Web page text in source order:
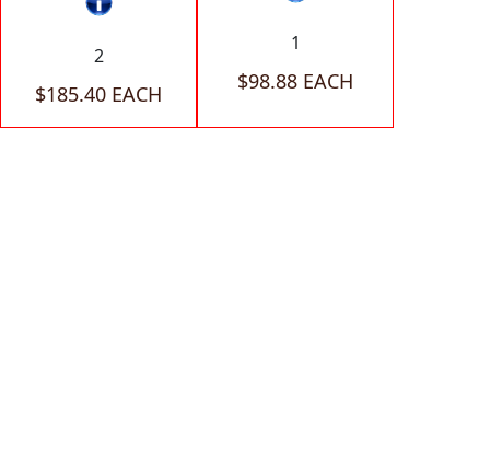
2
$185.40 EACH
1
$98.88 EACH